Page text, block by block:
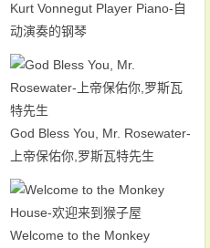
Kurt Vonnegut Player Piano-自
动演奏的钢琴
God Bless You, Mr. Rosewater-
上帝保佑你,罗斯瓦特先生
Welcome to the Monkey